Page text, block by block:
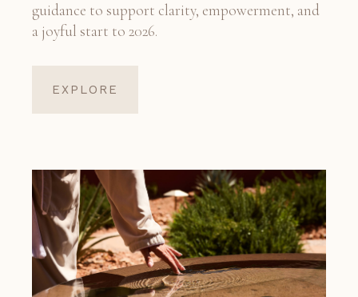
guidance to support clarity, empowerment, and
a joyful start to 2026.
EXPLORE